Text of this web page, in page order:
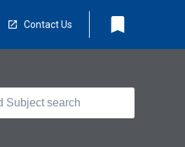
Contact Us bookmark